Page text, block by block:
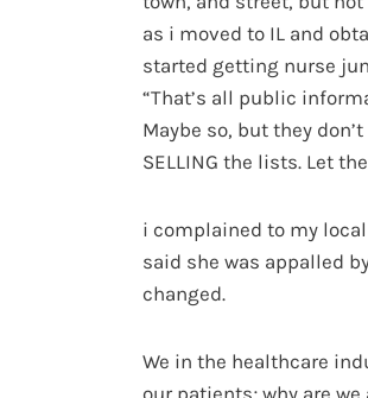
as i moved to IL and
started getting nurse
“That’s all public
Maybe so, but they
SELLING the lists. Let
i complained to my
said she was appalled
changed.
We in the healthcare
our patients; why are